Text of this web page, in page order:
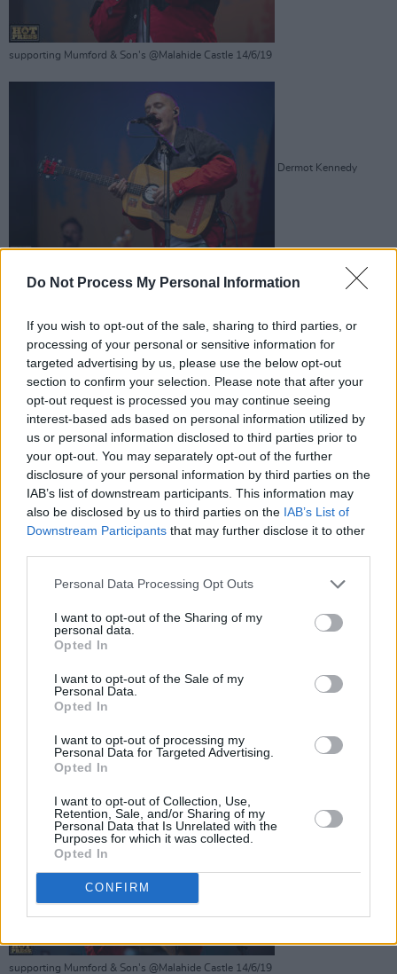
Do Not Process My Personal Information
If you wish to opt-out of the sale, sharing to third parties, or
processing of your personal or sensitive information for
targeted advertising by us, please use the below opt-out
section to confirm your selection. Please note that after your
opt-out request is processed you may continue seeing
interest-based ads based on personal information utilized by
us or personal information disclosed to third parties prior to
your opt-out. You may separately opt-out of the further
disclosure of your personal information by third parties on the
IAB’s list of downstream participants. This information may
also be disclosed by us to third parties on the IAB’s List of
Downstream Participants that may further disclose it to other
Personal Data Processing Opt Outs
I want to opt-out of the Sharing of my
personal data.
Opted In
I want to opt-out of the Sale of my
Personal Data.
Opted In
I want to opt-out of processing my
Personal Data for Targeted Advertising.
Opted In
I want to opt-out of Collection, Use,
Retention, Sale, and/or Sharing of my
Personal Data that Is Unrelated with the
Purposes for which it was collected.
Opted In
CONFIRM
supporting Mumford & Son's @Malahide Castle 14/6/19
Dermot Kennedy
Dermot Kennedy
supporting Mumford & Son's @Malahide Castle 14/6/19
supporting Mumford & Son's @Malahide Castle 14/6/19
supporting Mumford & Son's @Malahide Castle 14/6/19